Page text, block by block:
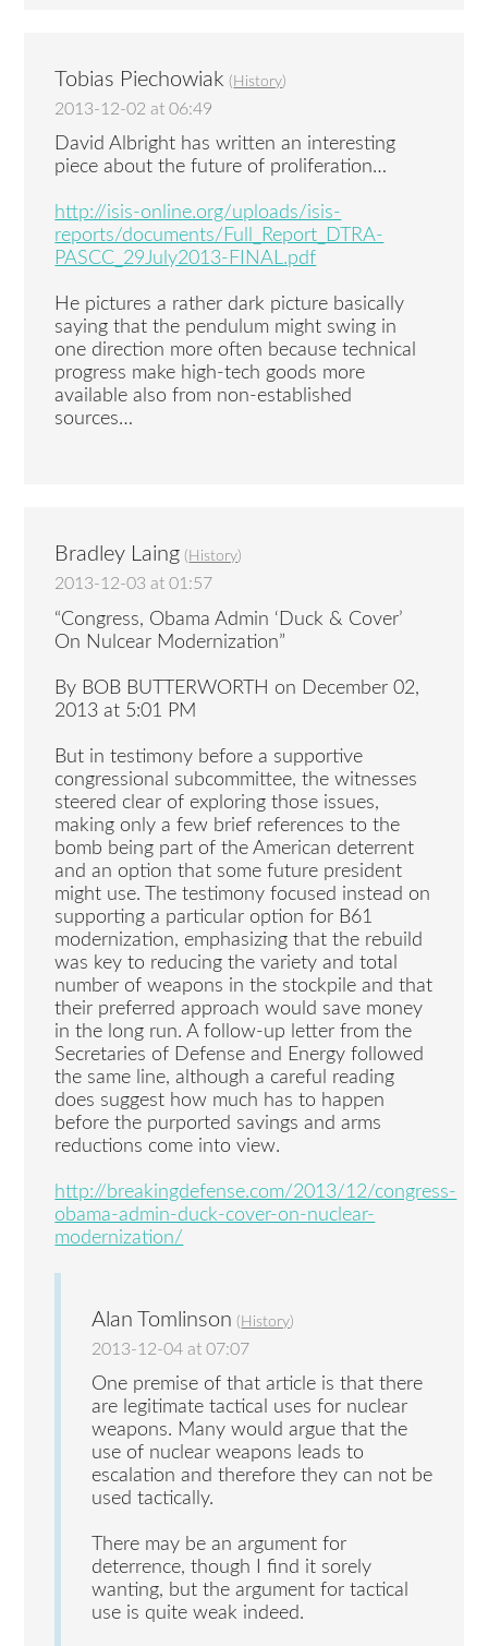
Tobias Piechowiak ( History)
2013-12-02 at 06:49
David Albright has written an interesting
piece about the future of proliferation…
http://isis-online.org/uploads/isis-
reports/documents/Full_Report_DTRA-
PASCC_29July2013-FINAL.pdf
He pictures a rather dark picture basically
saying that the pendulum might swing in
one direction more often because technical
progress make high-tech goods more
available also from non-established
sources…
Bradley Laing ( History)
2013-12-03 at 01:57
“Congress, Obama Admin ‘Duck & Cover’
On Nulcear Modernization”
By BOB BUTTERWORTH on December 02,
2013 at 5:01 PM
But in testimony before a supportive
congressional subcommittee, the witnesses
steered clear of exploring those issues,
making only a few brief references to the
bomb being part of the American deterrent
and an option that some future president
might use. The testimony focused instead on
supporting a particular option for B61
modernization, emphasizing that the rebuild
was key to reducing the variety and total
number of weapons in the stockpile and that
their preferred approach would save money
in the long run. A follow-up letter from the
Secretaries of Defense and Energy followed
the same line, although a careful reading
does suggest how much has to happen
before the purported savings and arms
reductions come into view.
http://breakingdefense.com/2013/12/congress-
obama-admin-duck-cover-on-nuclear-
modernization/
Alan Tomlinson ( History)
2013-12-04 at 07:07
One premise of that article is that there
are legitimate tactical uses for nuclear
weapons. Many would argue that the
use of nuclear weapons leads to
escalation and therefore they can not be
used tactically.
There may be an argument for
deterrence, though I find it sorely
wanting, but the argument for tactical
use is quite weak indeed.